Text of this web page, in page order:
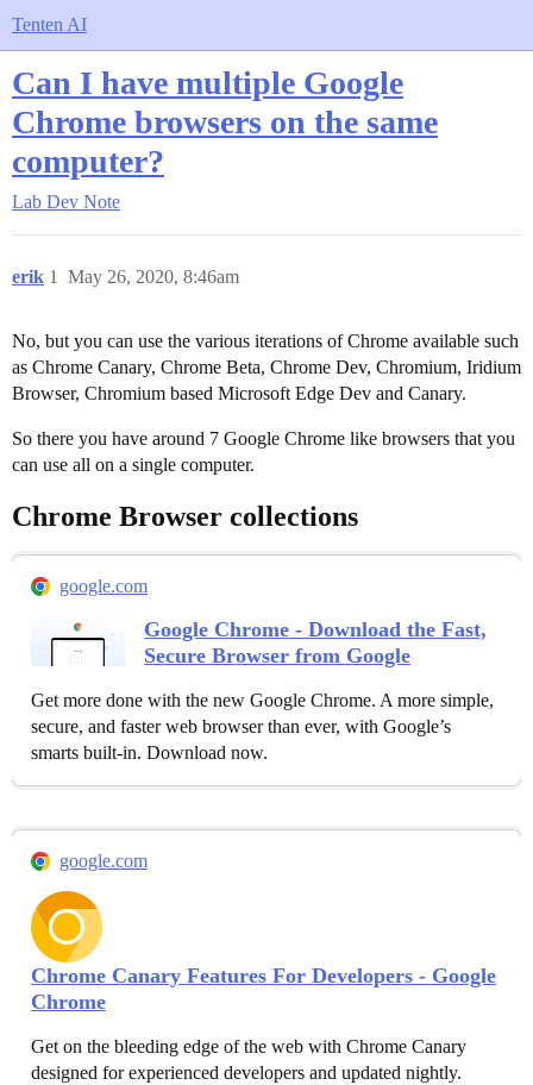
Tenten AI
Can I have multiple Google
Chrome browsers on the same
computer?
Lab Dev Note
erik May 26, 2020, 8:46am
1
No, but you can use the various iterations of Chrome available such
as Chrome Canary, Chrome Beta, Chrome Dev, Chromium, Iridium
Browser, Chromium based Microsoft Edge Dev and Canary.
So there you have around 7 Google Chrome like browsers that you
can use all on a single computer.
Chrome Browser collections
google.com
Google Chrome - Download the Fast,
Secure Browser from Google
Get more done with the new Google Chrome. A more simple,
secure, and faster web browser than ever, with Google’s
smarts built-in. Download now.
google.com
Chrome Canary Features For Developers - Google
Chrome
Get on the bleeding edge of the web with Chrome Canary
designed for experienced developers and updated nightly.